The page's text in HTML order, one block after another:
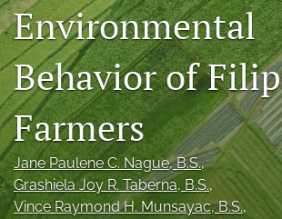
Legacy Archive
Publication Ethics
search
RSS
feed
(opens
a
modal
Environmental
Behavior of
Farmers
Jane Paulene C. Nague, B.S.,
Grashiela Joy R. Taberna, B.S.,
Vince Raymond H. Munsayac, B.S.,